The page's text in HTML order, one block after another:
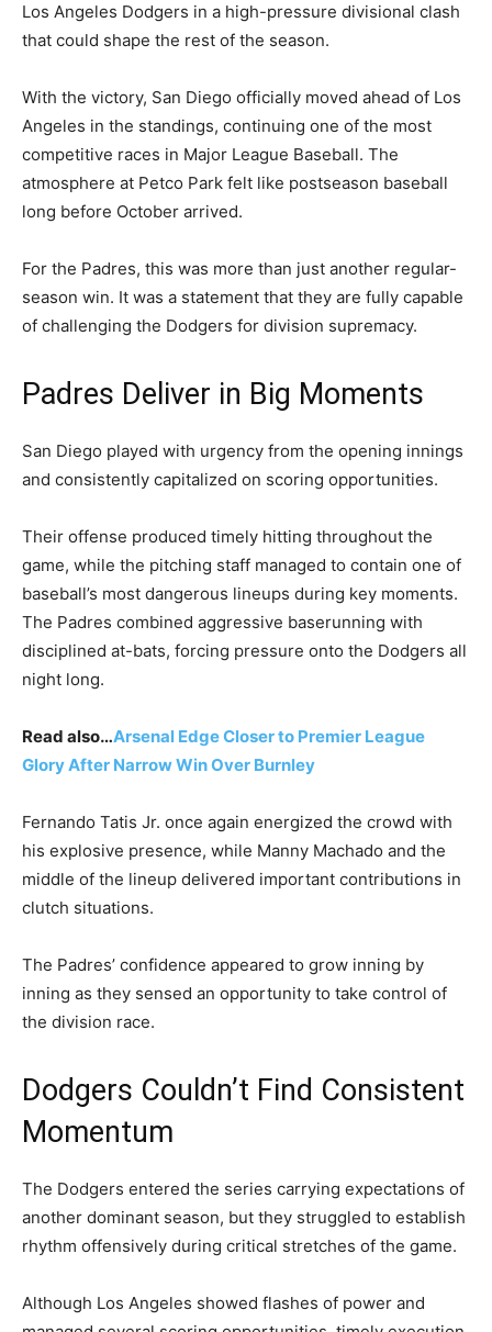
Los Angeles Dodgers in a high-pressure divisional clash
that could shape the rest of the season.
With the victory, San Diego officially moved ahead of Los
Angeles in the standings, continuing one of the most
competitive races in Major League Baseball. The
atmosphere at Petco Park felt like postseason baseball
long before October arrived.
For the Padres, this was more than just another regular-
season win. It was a statement that they are fully capable
of challenging the Dodgers for division supremacy.
Padres Deliver in Big Moments
San Diego played with urgency from the opening innings
and consistently capitalized on scoring opportunities.
Their offense produced timely hitting throughout the
game, while the pitching staff managed to contain one of
baseball’s most dangerous lineups during key moments.
The Padres combined aggressive baserunning with
disciplined at-bats, forcing pressure onto the Dodgers all
night long.
Read also…Arsenal Edge Closer to Premier League
Glory After Narrow Win Over Burnley
Fernando Tatis Jr. once again energized the crowd with
his explosive presence, while Manny Machado and the
middle of the lineup delivered important contributions in
clutch situations.
The Padres’ confidence appeared to grow inning by
inning as they sensed an opportunity to take control of
the division race.
Dodgers Couldn’t Find Consistent
Momentum
The Dodgers entered the series carrying expectations of
another dominant season, but they struggled to establish
rhythm offensively during critical stretches of the game.
Although Los Angeles showed flashes of power and